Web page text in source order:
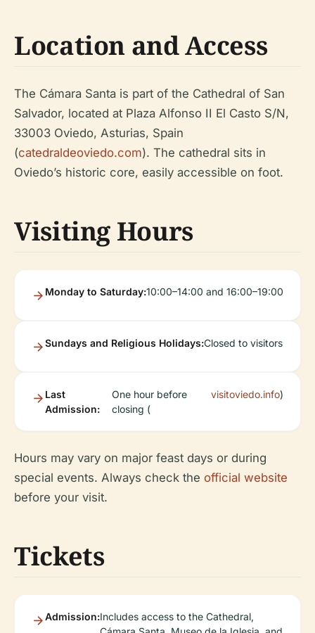
Location and Access
The Cámara Santa is part of the Cathedral of San
Salvador, located at Plaza Alfonso II El Casto S/N,
33003 Oviedo, Asturias, Spain
(catedraldeoviedo.com). The cathedral sits in
Oviedo’s historic core, easily accessible on foot.
Visiting Hours
Monday to Saturday:10:00–14:00 and 16:00–19:00
Sundays and Religious Holidays:Closed to visitors
Last
Admission:
One hour before
closing (
visitoviedo.info)
Hours may vary on major feast days or during
special events. Always check the official website
before your visit.
Tickets
Admission:Includes access to the Cathedral,